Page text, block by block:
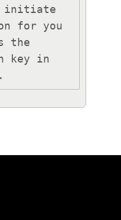
initiate
for you
the
key in